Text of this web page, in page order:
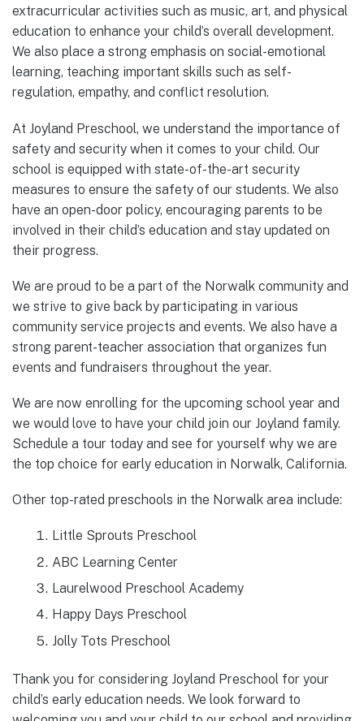
extracurricular activities such as music, art, and physical
education to enhance your child’s overall development.
We also place a strong emphasis on social-emotional
learning, teaching important skills such as self-
regulation, empathy, and conflict resolution.
At Joyland Preschool, we understand the importance of
safety and security when it comes to your child. Our
school is equipped with state-of-the-art security
measures to ensure the safety of our students. We also
have an open-door policy, encouraging parents to be
involved in their child’s education and stay updated on
their progress.
We are proud to be a part of the Norwalk community and
we strive to give back by participating in various
community service projects and events. We also have a
strong parent-teacher association that organizes fun
events and fundraisers throughout the year.
We are now enrolling for the upcoming school year and
we would love to have your child join our Joyland family.
Schedule a tour today and see for yourself why we are
the top choice for early education in Norwalk, California.
Other top-rated preschools in the Norwalk area include:
Little Sprouts Preschool
ABC Learning Center
Laurelwood Preschool Academy
Happy Days Preschool
Jolly Tots Preschool
Thank you for considering Joyland Preschool for your
child’s early education needs. We look forward to